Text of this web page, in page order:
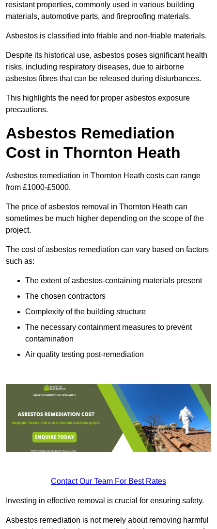
resistant properties, commonly used in various building
materials, automotive parts, and fireproofing materials.
Asbestos is classified into friable and non-friable materials.
Despite its historical use, asbestos poses significant health
risks, including respiratory diseases, due to airborne
asbestos fibres that can be released during disturbances.
This highlights the need for proper asbestos exposure
precautions.
Asbestos Remediation
Cost in Thornton Heath
Asbestos remediation in Thornton Heath costs can range
from £1000-£5000.
The price of asbestos removal in Thornton Heath can
sometimes be much higher depending on the scope of the
project.
The cost of asbestos remediation can vary based on factors
such as:
The extent of asbestos-containing materials present
The chosen contractors
Complexity of the building structure
The necessary containment measures to prevent
contamination
Air quality testing post-remediation
Contact Our Team For Best Rates
Investing in effective removal is crucial for ensuring safety.
Asbestos remediation is not merely about removing harmful